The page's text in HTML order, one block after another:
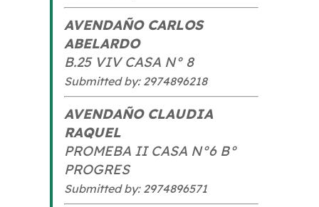
AVENDAÑO CARLOS
ABELARDO
B.25 VIV CASA N° 8
Submitted by: 2974896218
AVENDAÑO CLAUDIA
RAQUEL
PROMEBA II CASA N°6 B°
PROGRES
Submitted by: 2974896571